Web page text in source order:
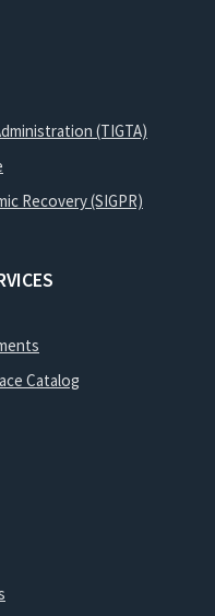
(TIGTA)
Recovery (SIGPR)
Catalog